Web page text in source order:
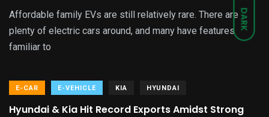
DARK
Affordable family EVs are still relatively rare. There are
plenty of electric cars around, and many have features
familiar to
E-CAR E-VEHICLE KIA HYUNDAI
Hyundai & Kia Hit Record Exports Amidst Strong